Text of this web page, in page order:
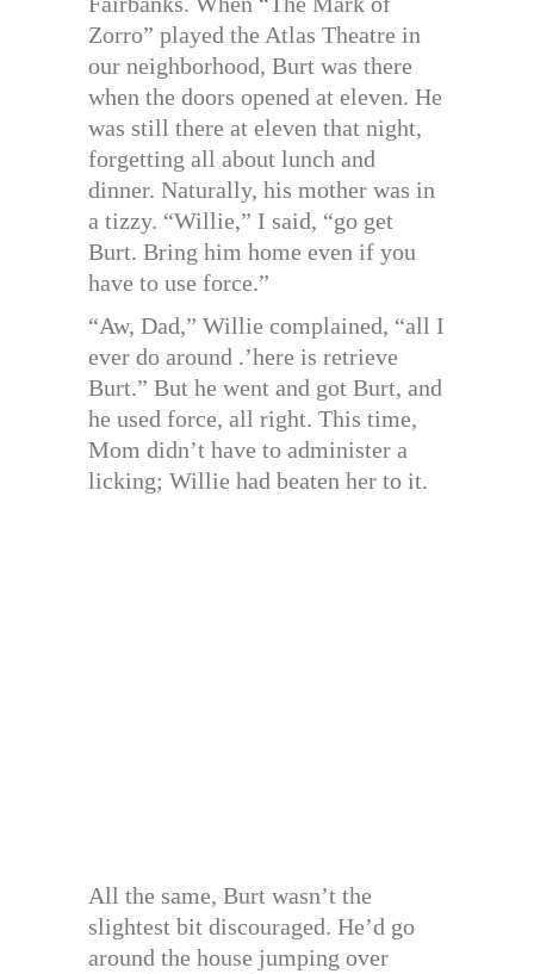
Zorro” played the Atlas Theatre in
our neighborhood, Burt was there
when the doors opened at eleven. He
was still there at eleven that night,
forgetting all about lunch and
dinner. Naturally, his mother was in
a tizzy. “Willie,” I said, “go get
Burt. Bring him home even if you
have to use force.”
“Aw, Dad,” Willie complained, “all I
ever do around .’here is retrieve
Burt.” But he went and got Burt, and
he used force, all right. This time,
Mom didn’t have to administer a
licking; Willie had beaten her to it.
All the same, Burt wasn’t the
slightest bit discouraged. He’d go
around the house jumping over